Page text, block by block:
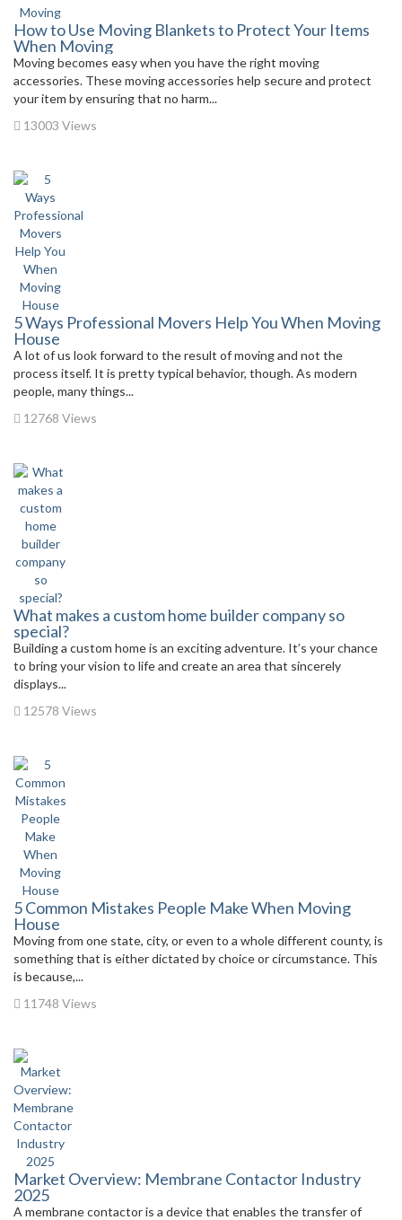
How to Use Moving Blankets to Protect Your Items
When Moving
Moving becomes easy when you have the right moving
accessories. These moving accessories help secure and protect
your item by ensuring that no harm...
13003 Views
5 Ways Professional Movers Help You When Moving
House
A lot of us look forward to the result of moving and not the
process itself. It is pretty typical behavior, though. As modern
people, many things...
12768 Views
What makes a custom home builder company so
special?
Building a custom home is an exciting adventure. It’s your chance
to bring your vision to life and create an area that sincerely
displays...
12578 Views
5 Common Mistakes People Make When Moving
House
Moving from one state, city, or even to a whole different county, is
something that is either dictated by choice or circumstance. This
is because,...
11748 Views
Market Overview: Membrane Contactor Industry
2025
A membrane contactor is a device that enables the transfer of